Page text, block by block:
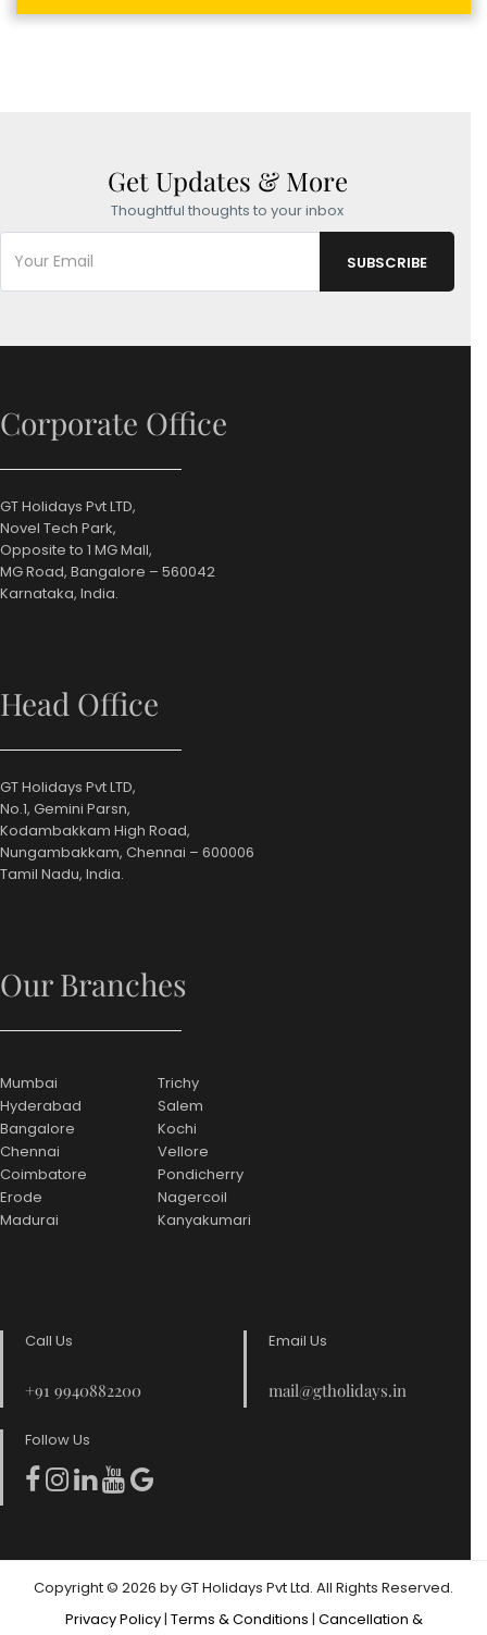
Get Updates & More
Thoughtful thoughts to your inbox
Corporate Office
GT Holidays Pvt LTD,
Novel Tech Park,
Opposite to 1 MG Mall,
MG Road, Bangalore – 560042
Karnataka, India.
Head Office
GT Holidays Pvt LTD,
No.1, Gemini Parsn,
Kodambakkam High Road,
Nungambakkam, Chennai – 600006
Tamil Nadu, India.
Our Branches
Mumbai
Hyderabad
Bangalore
Chennai
Coimbatore
Erode
Madurai
Trichy
Salem
Kochi
Vellore
Pondicherry
Nagercoil
Kanyakumari
Call Us
+91 9940882200
Email Us
mail@gtholidays.in
Follow Us
Copyright © 2026 by GT Holidays Pvt Ltd. All Rights Reserved.
Privacy Policy| Terms & Conditions | Cancellation &